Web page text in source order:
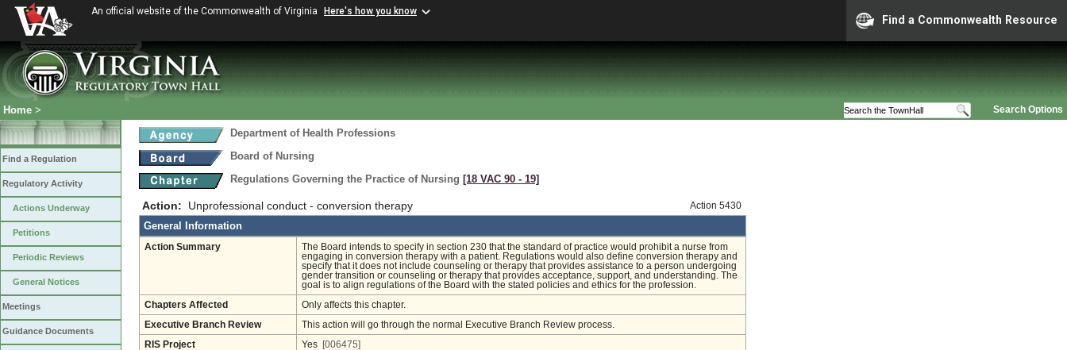
An official website of the Commonwealth of Virginia Here's how you know
Find a Commonwealth Resource
Search Options
Home >
Find a Regulation
Regulatory Activity
Actions Underway
Petitions
Periodic Reviews
General Notices
Meetings
Guidance Documents
Department of Health Professions
Board of Nursing
Regulations Governing the Practice of Nursing [18 VAC 90 ‑ 19]
Action: Unprofessional conduct - conversion therapy Action 5430
General Information
Action Summary
The Board intends to specify in section 230 that the standard of practice would prohibit a nurse from
engaging in conversion therapy with a patient. Regulations would also define conversion therapy and
specify that it does not include counseling or therapy that provides assistance to a person undergoing
gender transition or counseling or therapy that provides acceptance, support, and understanding. The
goal is to align regulations of the Board with the stated policies and ethics for the profession.
Chapters Affected Only affects this chapter.
Executive Branch Review This action will go through the normal Executive Branch Review process.
RIS Project Yes [006475]